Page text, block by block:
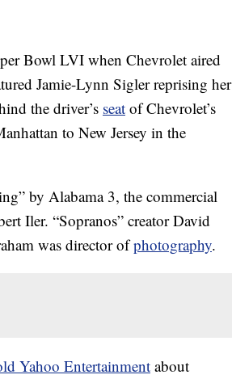
Bowl LVI when Chevrolet aired
Jamie-Lynn Sigler reprising her
the driver’s seat of Chevrolet’s
to New Jersey in the
by Alabama 3, the commercial
Iler. “Sopranos” creator David
was director ofphotography.
Yahoo Entertainment about